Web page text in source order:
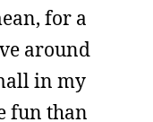
for a
around
in my
fun than